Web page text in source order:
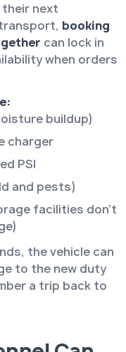
their next
booking
can lock in
when orders
buildup)
charger
PSI
and pests)
facilities don’t
the vehicle can
to the new duty
a trip back to